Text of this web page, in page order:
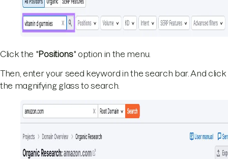
Click the "Positions" option in the menu.
Then, enter your seed keyword in the search bar. And click
the magnifying glass to search.